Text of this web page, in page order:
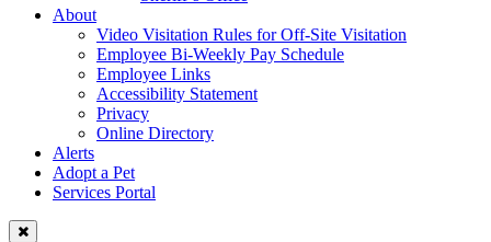
About
Video Visitation Rules for Off-Site Visitation
Employee Bi-Weekly Pay Schedule
Employee Links
Accessibility Statement
Privacy
Online Directory
Alerts
Adopt a Pet
Services Portal